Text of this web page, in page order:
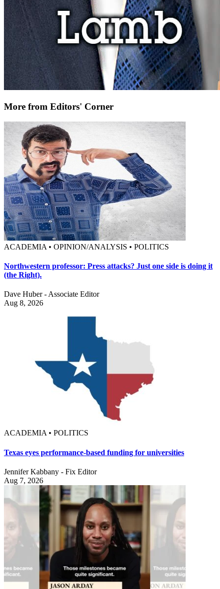
More from Editors' Corner
ACADEMIA • OPINION/ANALYSIS • POLITICS
Northwestern professor: Press attacks? Just one side is doing it
(the Right).
Dave Huber - Associate Editor
Aug 8, 2026
ACADEMIA • POLITICS
Texas eyes performance-based funding for universities
Jennifer Kabbany - Fix Editor
Aug 7, 2026